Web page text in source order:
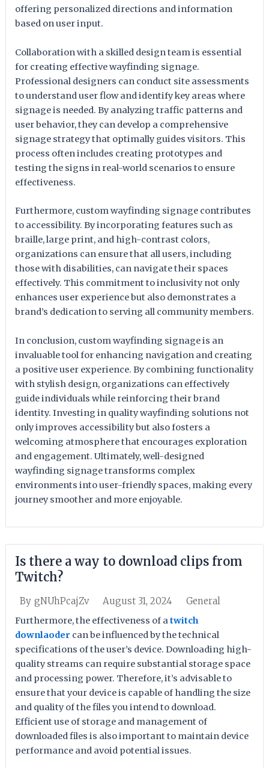
offering personalized directions and information
based on user input.
Collaboration with a skilled design team is essential
for creating effective wayfinding signage.
Professional designers can conduct site assessments
to understand user flow and identify key areas where
signage is needed. By analyzing traffic patterns and
user behavior, they can develop a comprehensive
signage strategy that optimally guides visitors. This
process often includes creating prototypes and
testing the signs in real-world scenarios to ensure
effectiveness.
Furthermore, custom wayfinding signage contributes
to accessibility. By incorporating features such as
braille, large print, and high-contrast colors,
organizations can ensure that all users, including
those with disabilities, can navigate their spaces
effectively. This commitment to inclusivity not only
enhances user experience but also demonstrates a
brand’s dedication to serving all community members.
In conclusion, custom wayfinding signage is an
invaluable tool for enhancing navigation and creating
a positive user experience. By combining functionality
with stylish design, organizations can effectively
guide individuals while reinforcing their brand
identity. Investing in quality wayfinding solutions not
only improves accessibility but also fosters a
welcoming atmosphere that encourages exploration
and engagement. Ultimately, well-designed
wayfinding signage transforms complex
environments into user-friendly spaces, making every
journey smoother and more enjoyable.
Is there a way to download clips from
Twitch?
By gNUhPcajZv August 31, 2024 General
Furthermore, the effectiveness of atwitch
downlaoder can be influenced by the technical
specifications of the user’s device. Downloading high-
quality streams can require substantial storage space
and processing power. Therefore, it’s advisable to
ensure that your device is capable of handling the size
and quality of the files you intend to download.
Efficient use of storage and management of
downloaded files is also important to maintain device
performance and avoid potential issues.